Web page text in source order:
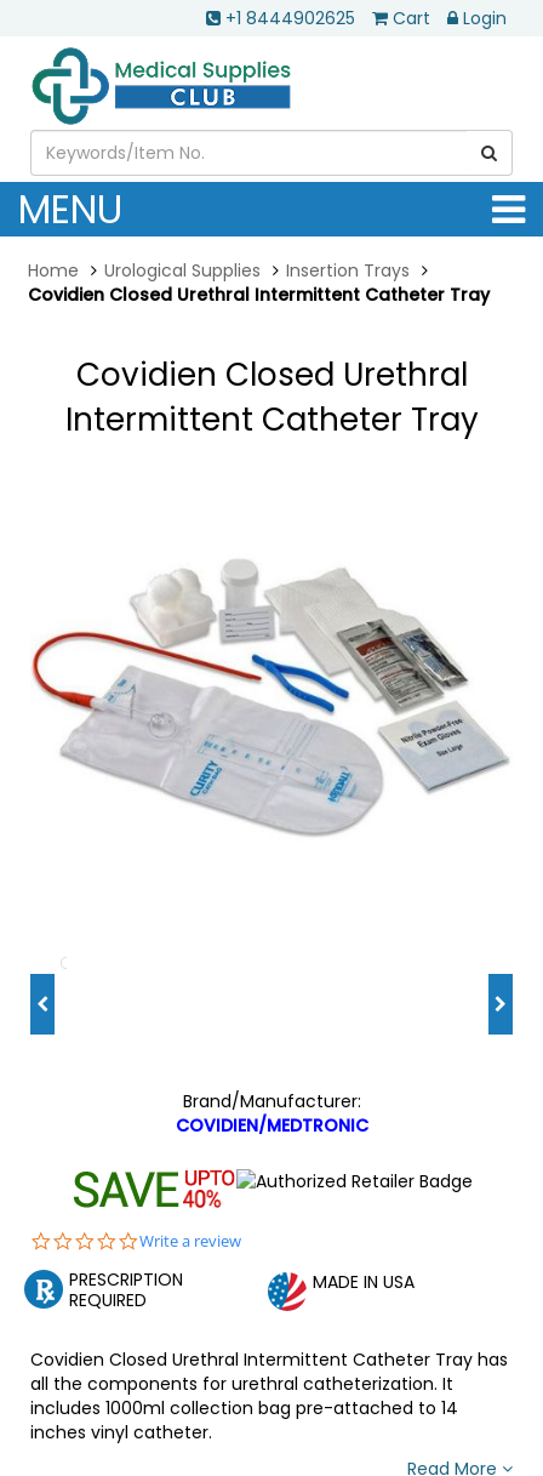
+1 8444902625 Cart Login
MENU
Home Urological Supplies
Insertion Trays
Covidien Closed Urethral Intermittent Catheter Tray
Covidien Closed Urethral
Intermittent Catheter Tray
Brand/Manufacturer:
COVIDIEN/MEDTRONIC
0.0
rating
Write a review
PRESCRIPTION
REQUIRED
MADE IN USA
Covidien Closed Urethral Intermittent Catheter Tray has
all the components for urethral catheterization. It
includes 1000ml collection bag pre-attached to 14
inches vinyl catheter.
Read More